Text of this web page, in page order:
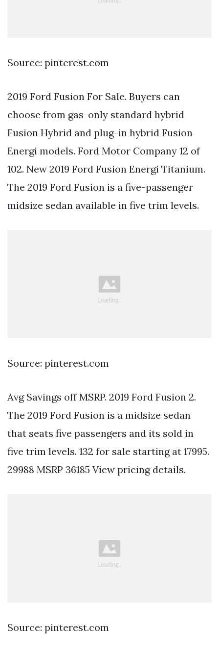
Source: pinterest.com
2019 Ford Fusion For Sale. Buyers can
choose from gas-only standard hybrid
Fusion Hybrid and plug-in hybrid Fusion
Energi models. Ford Motor Company 12 of
102. New 2019 Ford Fusion Energi Titanium.
The 2019 Ford Fusion is a five-passenger
midsize sedan available in five trim levels.
Source: pinterest.com
Avg Savings off MSRP. 2019 Ford Fusion 2.
The 2019 Ford Fusion is a midsize sedan
that seats five passengers and its sold in
five trim levels. 132 for sale starting at 17995.
29988 MSRP 36185 View pricing details.
Source: pinterest.com